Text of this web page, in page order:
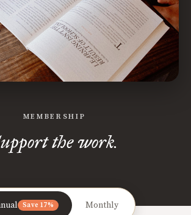
MEMBERSHIP
the work.
Save 17% Monthly